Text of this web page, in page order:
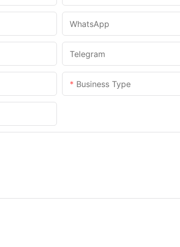
WhatsApp
Telegram
Business Type